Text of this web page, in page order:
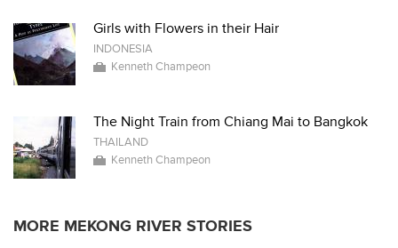
Girls with Flowers in their Hair
INDONESIA
Kenneth Champeon
The Night Train from Chiang Mai to Bangkok
THAILAND
Kenneth Champeon
MORE MEKONG RIVER STORIES